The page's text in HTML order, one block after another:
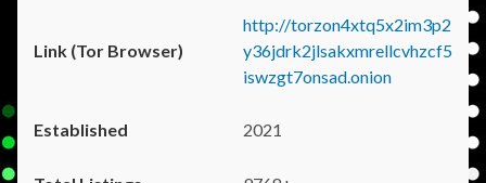
http://torzon4xtq5x2im3p2
y36jdrk2jlsakxmrellcvhzcf5
iswzgt7onsad.onion
2021